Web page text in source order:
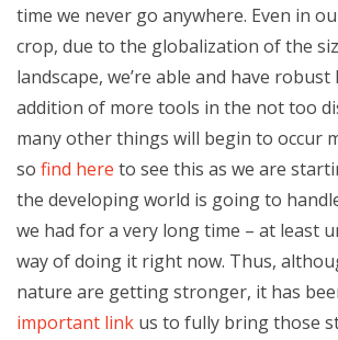
time we never go anywhere. Even in
crop, due to the globalization of the
landscape, we’re able and have
addition of more tools in the not too
many other things will begin to occur
so find here to see this as we are
the developing world is going to
we had for a very long time – at least
way of doing it right now. Thus,
nature are getting stronger, it has
important link us to fully bring those